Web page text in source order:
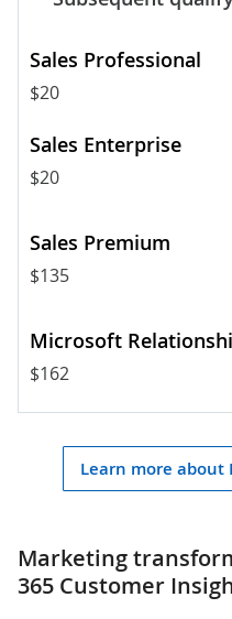
$20
$20
$135
$162
Learn more about
Marketing
365 Customer